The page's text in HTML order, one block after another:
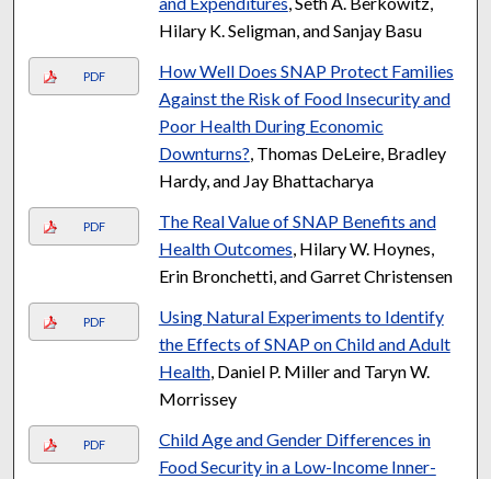
Hilary K. Seligman, and Sanjay Basu
PDF
How Well Does SNAP Protect Families
Against the Risk of Food Insecurity and
Poor Health During Economic
Downturns?, Thomas DeLeire, Bradley
Hardy, and Jay Bhattacharya
PDF
The Real Value of SNAP Benefits and
Health Outcomes, Hilary W. Hoynes,
Erin Bronchetti, and Garret Christensen
PDF
Using Natural Experiments to Identify
the Effects of SNAP on Child and Adult
Health, Daniel P. Miller and Taryn W.
Morrissey
PDF
Child Age and Gender Differences in
Food Security in a Low-Income Inner-